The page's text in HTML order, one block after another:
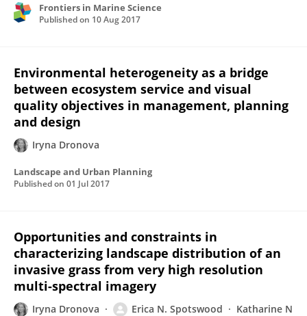
Frontiers in Marine Science
Published on 10 Aug 2017
Environmental heterogeneity as a bridge
between ecosystem service and visual
quality objectives in management, planning
and design
Iryna Dronova
Landscape and Urban Planning
Published on 01 Jul 2017
Opportunities and constraints in
characterizing landscape distribution of an
invasive grass from very high resolution
multi-spectral imagery
Iryna Dronova Erica N. Spotswood
Katharine N